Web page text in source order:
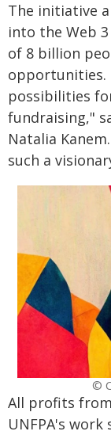
The initiative
into the Web
of 8 billion
opportunities.
possibilities
fundraising,"
Natalia
such a
©
All profits
UNFPA's